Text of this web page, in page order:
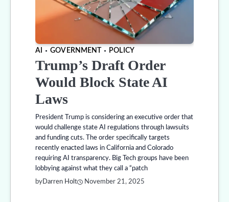
AI GOVERNMENT POLICY
Trump’s Draft Order
Would Block State AI
Laws
President Trump is considering an executive order that
would challenge state AI regulations through lawsuits
and funding cuts. The order specifically targets
recently enacted laws in California and Colorado
requiring AI transparency. Big Tech groups have been
lobbying against what they call a “patch
byDarren Holt November 21, 2025